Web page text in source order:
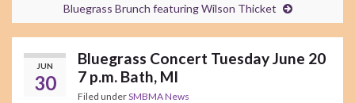
Bluegrass Brunch featuring Wilson Thicket
JUN
30
Bluegrass Concert Tuesday June 20
7 p.m. Bath, MI
Filed underSMBMA News